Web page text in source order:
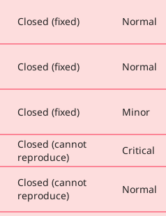
Closed (fixed) Normal
Closed (fixed) Normal
Closed (fixed) Minor
Closed (cannot
reproduce)
Critical
Closed (cannot
reproduce)
Normal